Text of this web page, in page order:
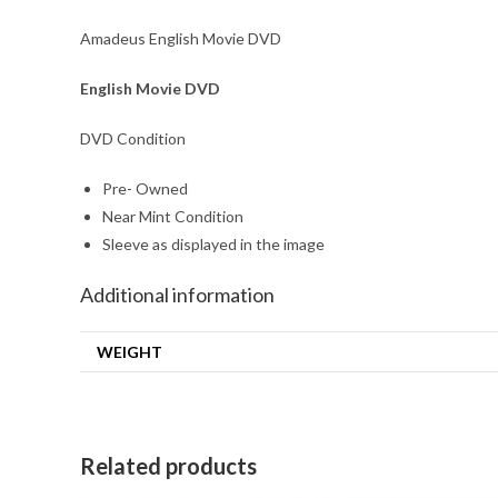
Amadeus English Movie DVD
English Movie DVD
DVD Condition
Pre- Owned
Near Mint Condition
Sleeve as displayed in the image
Additional information
WEIGHT
Related products